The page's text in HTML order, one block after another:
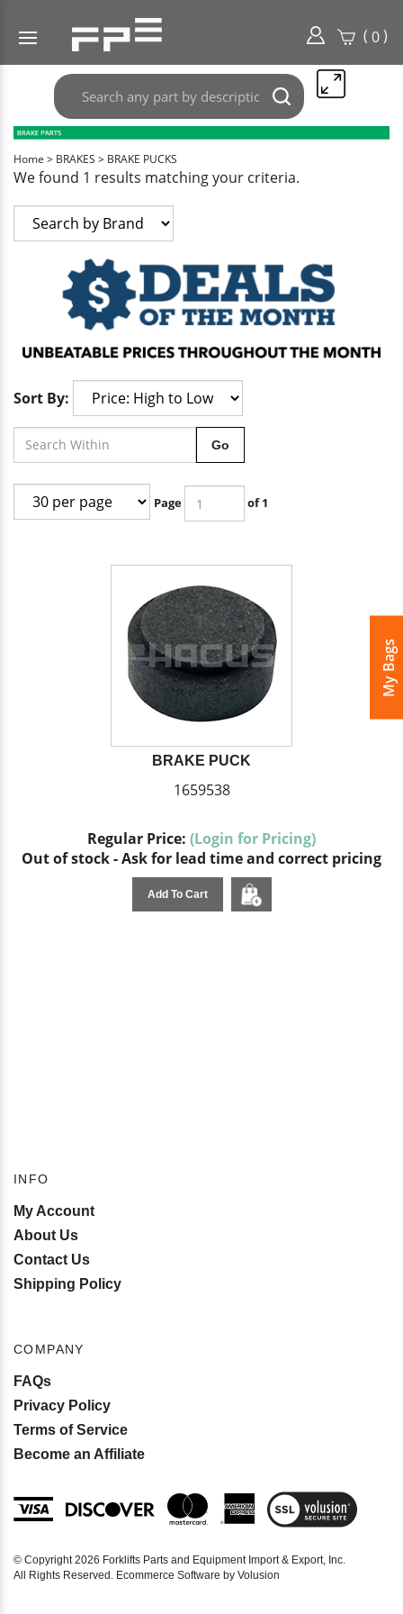
My Bags
( 0)
Search
any
part
here..
Submit
search
Home > BRAKES > BRAKE PUCKS
We found 1 results matching your criteria.
Sort By:
Page of 1
BRAKE PUCK
1659538
Regular Price: (Login for Pricing)
Out of stock - Ask for lead time and correct pricing
Add To Cart
INFO
My Account
About Us
Contact Us
Shipping Policy
COMPANY
FAQs
Privacy Policy
Terms of Service
Become an Affiliate
View
SSL
© Copyright2026 Forklifts Parts and Equipment Import & Export, Inc.
All Rights Reserved. Ecommerce Software by Volusion